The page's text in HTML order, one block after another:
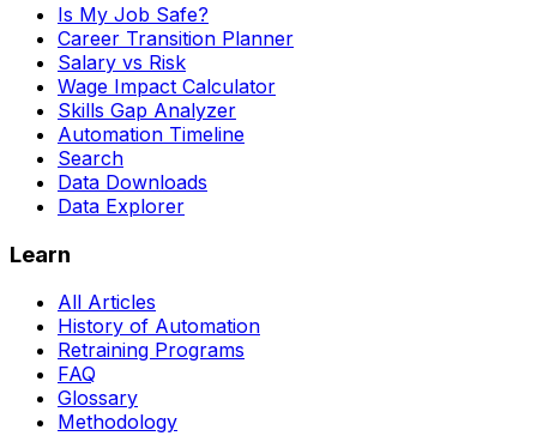
Is My Job Safe?
Career Transition Planner
Salary vs Risk
Wage Impact Calculator
Skills Gap Analyzer
Automation Timeline
Search
Data Downloads
Data Explorer
Learn
All Articles
History of Automation
Retraining Programs
FAQ
Glossary
Methodology